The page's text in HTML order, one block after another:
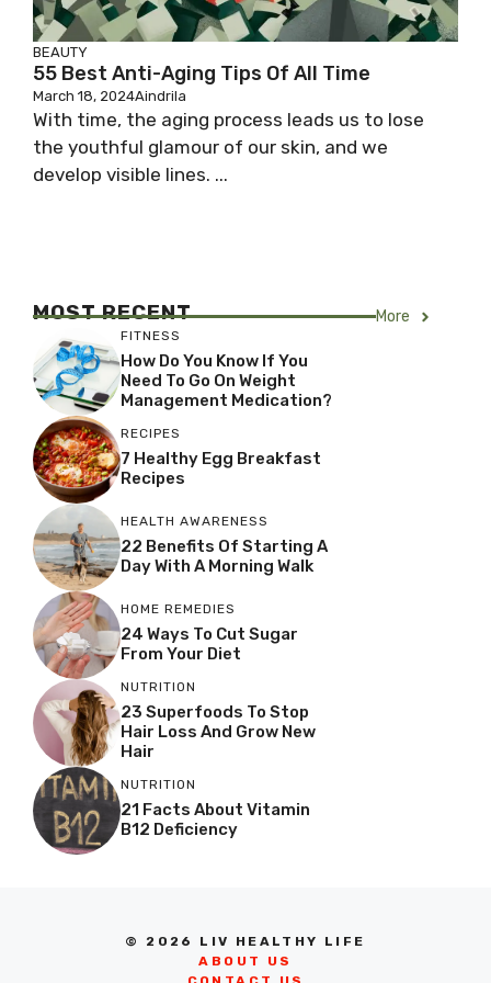
BEAUTY
55 Best Anti-Aging Tips Of All Time
March 18, 2024Aindrila
With time, the aging process leads us to lose
the youthful glamour of our skin, and we
develop visible lines. ...
MOST RECENT More
FITNESS
How Do You Know If You
Need To Go On Weight
Management Medication?
RECIPES
7 Healthy Egg Breakfast
Recipes
HEALTH AWARENESS
22 Benefits Of Starting A
Day With A Morning Walk
HOME REMEDIES
24 Ways To Cut Sugar
From Your Diet
NUTRITION
23 Superfoods To Stop
Hair Loss And Grow New
Hair
NUTRITION
21 Facts About Vitamin
B12 Deficiency
© 2026 LIV HEALTHY LIFE
ABOUT US